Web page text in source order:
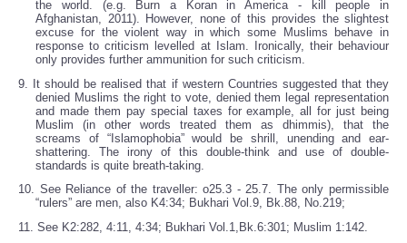
the world. (e.g. Burn a Koran in America - kill people in
Afghanistan, 2011). However, none of this provides the slightest
excuse for the violent way in which some Muslims behave in
response to criticism levelled at Islam. Ironically, their behaviour
only provides further ammunition for such criticism.
9. It should be realised that if western Countries suggested that they
denied Muslims the right to vote, denied them legal representation
and made them pay special taxes for example, all for just being
Muslim (in other words treated them as dhimmis), that the
screams of “Islamophobia” would be shrill, unending and ear-
shattering. The irony of this double-think and use of double-
standards is quite breath-taking.
10. See Reliance of the traveller: o25.3 - 25.7. The only permissible
“rulers” are men, also K4:34; Bukhari Vol.9, Bk.88, No.219;
11. See K2:282, 4:11, 4:34; Bukhari Vol.1,Bk.6:301; Muslim 1:142.